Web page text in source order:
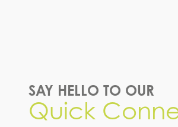
SAY HELLO TO OUR
Quick